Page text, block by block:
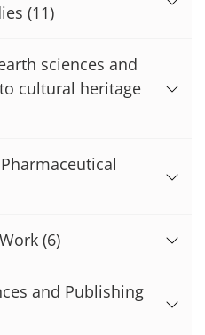
(11)
sciences and
cultural heritage
(6)
and Publishing